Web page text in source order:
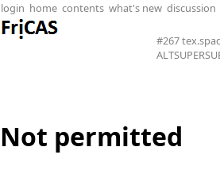
login home contents what's new discussion
#267
Not permitted